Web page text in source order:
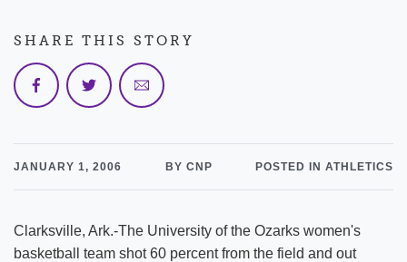
JANUARY 1, 2006 BY CNP POSTED IN ATHLETICS
Clarksville, Ark.-The University of the Ozarks women's
basketball team shot 60 percent from the field and out
SHARE THIS STORY